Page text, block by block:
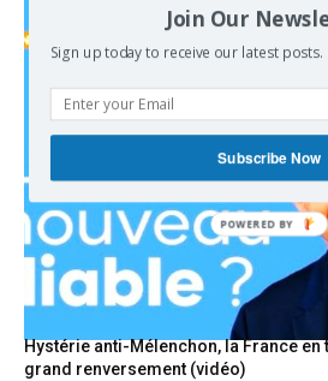
Hystérie anti-Mélenchon, la France en
grand renversement (vidéo)
Join Our
Sign up today to receive our latest posts.
Subscribe Now
POWERED BY